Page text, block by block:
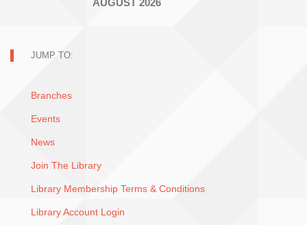
AUGUST 2026
JUMP TO:
Branches
Events
News
Join The Library
Library Membership Terms & Conditions
Library Account Login